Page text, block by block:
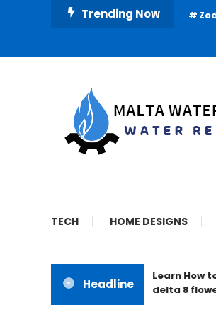
Trending Now
Malta Water
TECH HOME DESIGNS
Headline
Learn How to
delta 8 flower